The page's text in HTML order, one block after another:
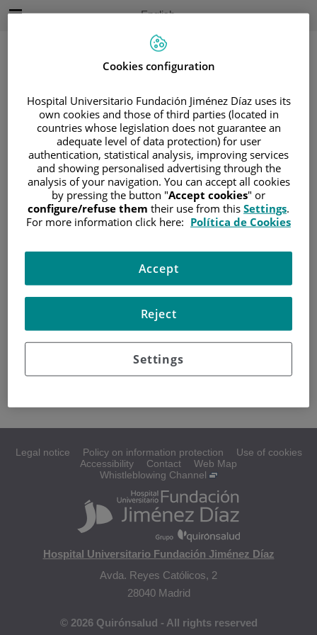
Search
Language
selector
Active
English
Home/PATIENT AREA
/UNDERSTANDING CANCER
PATIENT INFORMATION AND SUPPORT
/FUNCTIONAL AREAS
/DIAGNOSIS
Diagnosis
Legal notice Policy on information protection
Use of cookies
Accessibility
Contact
Web Map
Whistleblowing Channel
Hospital Universitario Fundación Jiménez Díaz
Avda. Reyes Católicos, 2
28040 Madrid
© 2026 Quirónsalud - All rights reserved
Cookies configuration
Hospital Universitario Fundación Jiménez Díaz uses its
own cookies and those of third parties (located in
countries whose legislation does not guarantee an
adequate level of data protection) for user
authentication, statistical analysis, improving services
and showing personalised advertising through the
analysis of your navigation. You can accept all cookies
by pressing the button "Accept cookies" or
configure/refuse them their use from this Settings.
For more information click here: Política de Cookies
Settings
Reject
Accept